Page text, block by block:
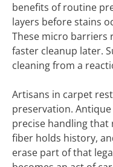
benefits of routine
layers before stains
These micro barriers
faster cleanup later.
cleaning from a
Artisans in carpet
preservation.
precise handling that
fiber holds history,
erase part of that